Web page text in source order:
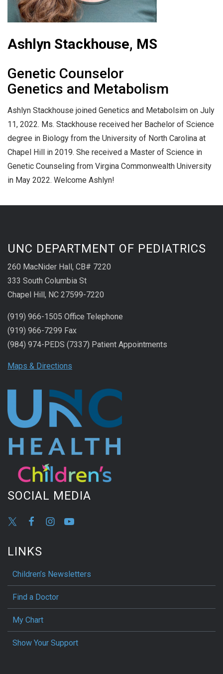
Ashlyn Stackhouse, MS
Genetic Counselor
Genetics and Metabolism
Ashlyn Stackhouse joined Genetics and Metabolsim on July
11, 2022. Ms. Stackhouse received her Bachelor of Science
degree in Biology from the University of North Carolina at
Chapel Hill in 2019. She received a Master of Science in
Genetic Counseling from Virgina Commonwealth University
in May 2022. Welcome Ashlyn!
UNC DEPARTMENT OF PEDIATRICS
260 MacNider Hall, CB# 7220
333 South Columbia St
Chapel Hill, NC 27599-7220
(919) 966-1505 Office Telephone
(919) 966-7299 Fax
(984) 974-PEDS (7337) Patient Appointments
Maps & Directions
SOCIAL MEDIA
LINKS
Children’s Newsletters
Find a Doctor
My Chart
Show Your Support